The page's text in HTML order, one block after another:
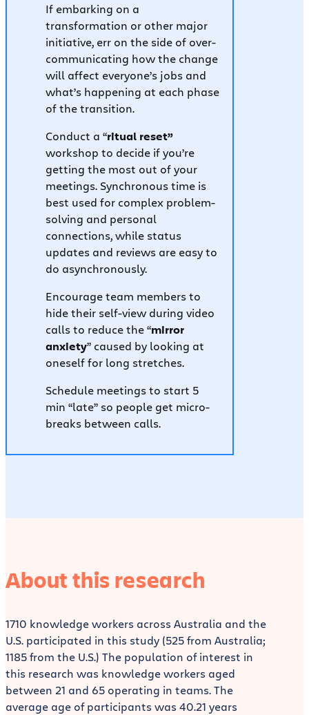
If embarking on a
transformation or other major
initiative, err on the side of over-
communicating how the change
will affect everyone’s jobs and
what’s happening at each phase
of the transition.
Conduct a “ritual reset”
workshop to decide if you’re
getting the most out of your
meetings. Synchronous time is
best used for complex problem-
solving and personal
connections, while status
updates and reviews are easy to
do asynchronously.
Encourage team members to
hide their self-view during video
calls to reduce the “mirror
anxiety” caused by looking at
oneself for long stretches.
Schedule meetings to start 5
min “late” so people get micro-
breaks between calls.
About this research
1710 knowledge workers across Australia and the
U.S. participated in this study (525 from Australia;
1185 from the U.S.) The population of interest in
this research was knowledge workers aged
between 21 and 65 operating in teams. The
average age of participants was 40.21 years